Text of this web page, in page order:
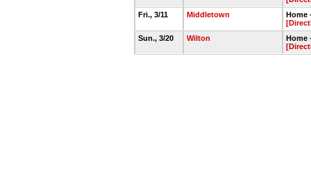
Fri., 3/11
Middletown
Home
Sun., 3/20
Wilton
Home